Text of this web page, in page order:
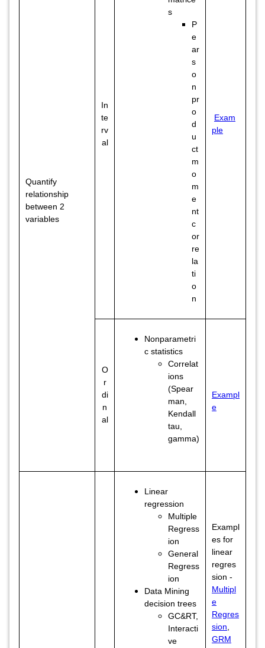
Quantify
relationship
between 2
variables
In
te
rv
al
s
P
e
ar
s
o
n
pr
o
d
u
ct
m
o
m
e
nt
c
or
re
la
ti
o
n
Exam
ple
O
r
di
n
al
Nonparametri
c statistics
Correlat
ions
(Spear
man,
Kendall
tau,
gamma)
Exampl
e
Linear
regression
Multiple
Regress
ion
General
Regress
ion
Data Mining
decision trees
GC&RT,
Interacti
ve
Exampl
es for
linear
regres
sion -
Multipl
e
Regres
sion
GRM